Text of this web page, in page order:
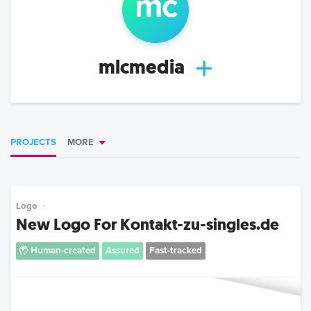
mlcmedia
PROJECTS MORE
Logo
New Logo For Kontakt-zu-singles.de
Human-created Assured Fast-tracked